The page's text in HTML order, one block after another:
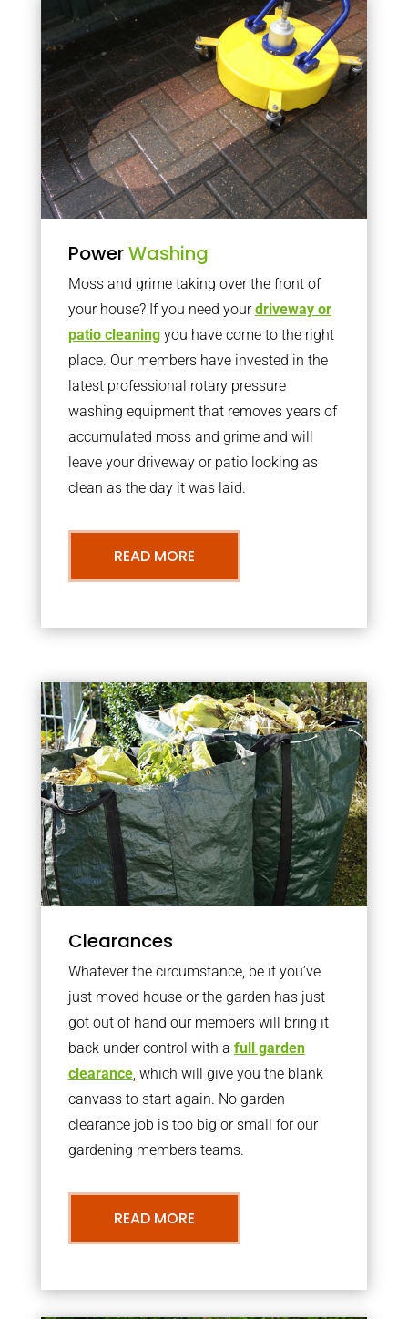
PowerWashing
Moss and grime taking over the front of
your house? If you need yourdriveway or
patio cleaningyou have come to the right
place. Our members have invested in the
latest professional rotary pressure
washing equipment that removes years of
accumulated moss and grime and will
leave your driveway or patio looking as
clean as the day it was laid.
READ MORE
Clearances
Whatever the circumstance, be it you’ve
just moved house or the garden has just
got out of hand our members will bring it
back under control with a full garden
clearance, which will give you the blank
canvass to start again. No garden
clearance job is too big or small for our
gardening members teams.
READ MORE